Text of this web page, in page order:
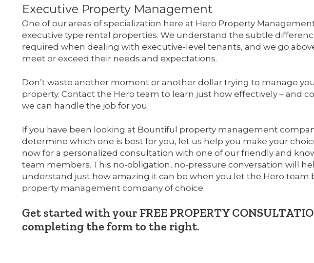
Executive Property Management
One of our areas of specialization here at Hero Property
executive type rental properties. We understand the subtle
required when dealing with executive-level tenants, and we go
meet or exceed their needs and expectations.
Don’t waste another moment or another dollar trying to manage
property. Contact the Hero team to learn just how effectively – and
we can handle the job for you.
If you have been looking at Bountiful property management
determine which one is best for you, let us help you make your
now for a personalized consultation with one of our friendly and
team members. This no-obligation, no-pressure conversation will
understand just how amazing it can be when you let the Hero team
property management company of choice.
Get started with your FREE PROPERTY
completing the form
.